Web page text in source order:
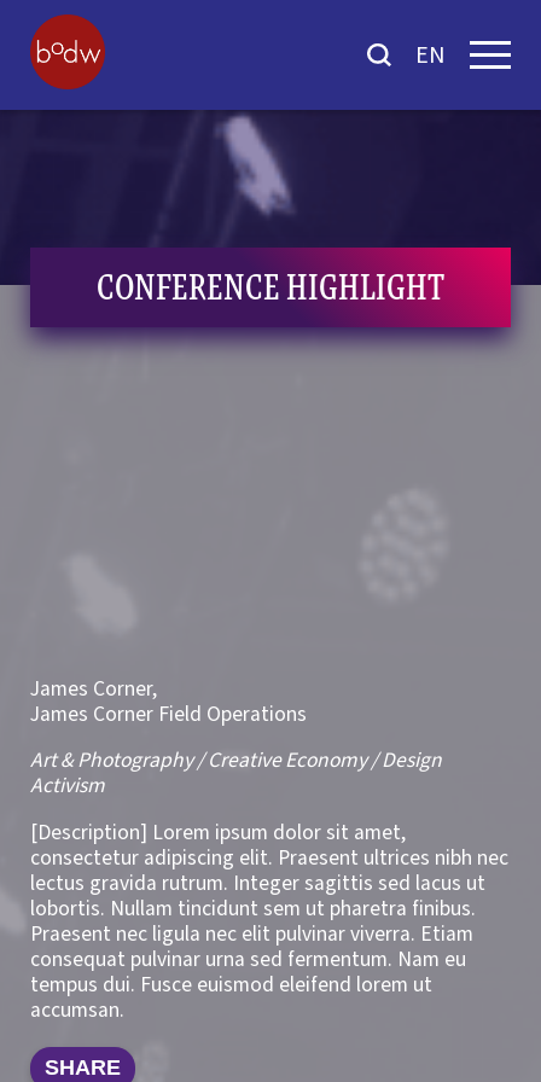
EN
CONFERENCE HIGHLIGHT
James Corner,
James Corner Field Operations
Art & Photography / Creative Economy / Design
Activism
[Description] Lorem ipsum dolor sit amet,
consectetur adipiscing elit. Praesent ultrices nibh nec
lectus gravida rutrum. Integer sagittis sed lacus ut
lobortis. Nullam tincidunt sem ut pharetra finibus.
Praesent nec ligula nec elit pulvinar viverra. Etiam
consequat pulvinar urna sed fermentum. Nam eu
tempus dui. Fusce euismod eleifend lorem ut
accumsan.
SHARE